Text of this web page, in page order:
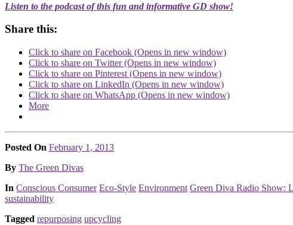
Listen to the podcast of this fun and informative GD show!
Share this:
Click to share on Facebook (Opens in new window)
Click to share on Twitter (Opens in new window)
Click to share on Pinterest (Opens in new window)
Click to share on LinkedIn (Opens in new window)
Click to share on WhatsApp (Opens in new window)
More
Posted On February 1, 2013
Posted
By The Green Divas
Posted
In Conscious Consumer Eco-Style Environment Green Diva Radio Show:
sustainability
Tagged repurposing upcycling